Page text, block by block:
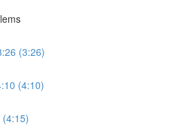
(3:26)
(4:10)
(4:15)